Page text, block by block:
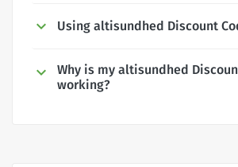
Using altisundhed Discount
Why is my altisundhed
working?